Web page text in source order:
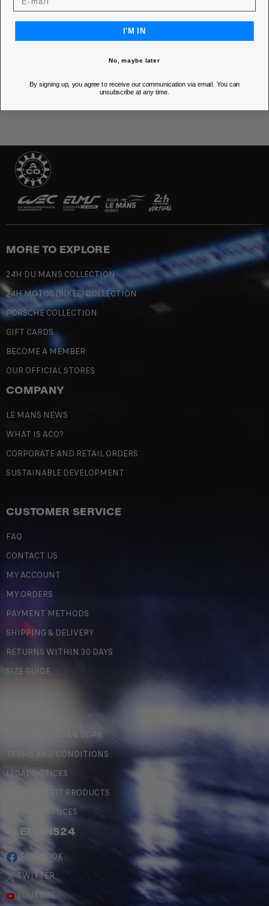
MORE TO EXPLORE
24H DU MANS COLLECTION
24H MOTOS (BIKES) COLLECTION
PORSCHE COLLECTION
GIFT CARDS
BECOME A MEMBER
OUR OFFICIAL STORES
COMPANY
LE MANS NEWS
WHAT IS ACO?
CORPORATE AND RETAIL ORDERS
SUSTAINABLE DEVELOPMENT
CUSTOMER SERVICE
FAQ
CONTACT US
MY ACCOUNT
MY ORDERS
PAYMENT METHODS
SHIPPING & DELIVERY
RETURNS WITHIN 30 DAYS
SIZE GUIDE
PERSONAL DATA & GDPR
TERMS AND CONDITIONS
LEGAL NOTICES
COUNTERFEIT PRODUCTS
MY PREFERENCES
#LEMANS24
FACEBOOK
TWITTER
YOUTUBE
I'M IN
No, maybe later
By signing up, you agree to receive our communication via email. You can
unsubscribe at any time.